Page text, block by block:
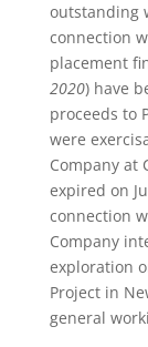
outstanding
connection
placement
2020) have
proceeds to
were
Company at
expired on
connection
Company
exploration
Project in
general